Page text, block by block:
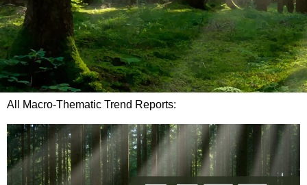
All Macro-Thematic Trend Reports: